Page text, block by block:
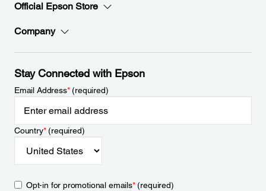
Official Epson Store
Company
Stay Connected with Epson
Email Address*(required)
Country*(required)
Opt-in for promotional emails*(required)